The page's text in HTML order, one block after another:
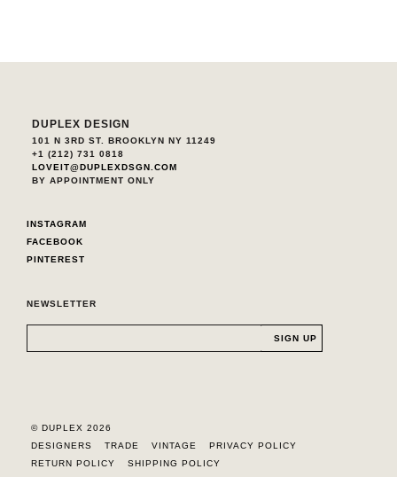
DUPLEX DESIGN
101 N 3RD ST. BROOKLYN NY 11249
+1 (212) 731 0818
LOVEIT@DUPLEXDSGN.COM
BY APPOINTMENT ONLY
INSTAGRAM
FACEBOOK
PINTEREST
NEWSLETTER
© DUPLEX 2026
DESIGNERS
TRADE VINTAGE
PRIVACY POLICY
RETURN POLICY
SHIPPING POLICY